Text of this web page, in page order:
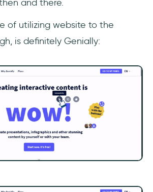
and there.
of utilizing website to the
is definitely Genially: